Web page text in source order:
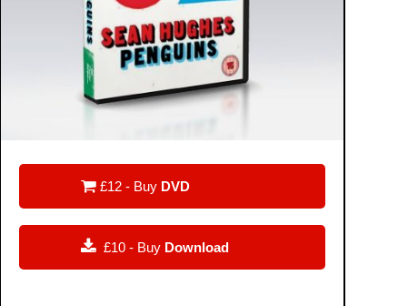
 £12 - Buy DVD
 £10 - Buy Download